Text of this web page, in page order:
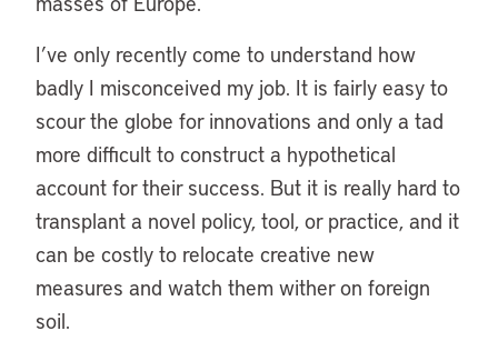
I’ve only recently come to understand how
badly I misconceived my job. It is fairly easy to
scour the globe for innovations and only a tad
more difficult to construct a hypothetical
account for their success. But it is really hard to
transplant a novel policy, tool, or practice, and it
can be costly to relocate creative new
measures and watch them wither on foreign
soil.